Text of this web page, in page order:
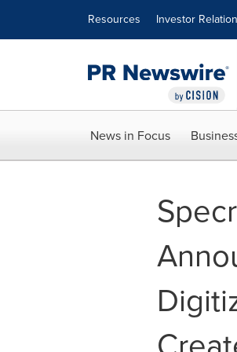
Resources Investor
News in Focus